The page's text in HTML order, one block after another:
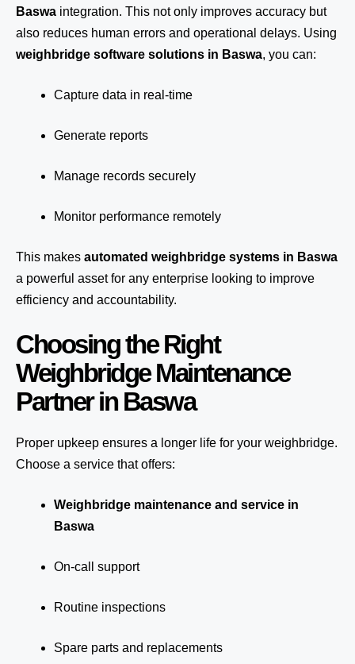
Baswa integration. This not only improves accuracy but
also reduces human errors and operational delays. Using
weighbridge software solutions in Baswa, you can:
Capture data in real-time
Generate reports
Manage records securely
Monitor performance remotely
This makes automated weighbridge systems in Baswa
a powerful asset for any enterprise looking to improve
efficiency and accountability.
Choosing the Right
Weighbridge Maintenance
Partner in Baswa
Proper upkeep ensures a longer life for your weighbridge.
Choose a service that offers:
Weighbridge maintenance and service in
Baswa
On-call support
Routine inspections
Spare parts and replacements